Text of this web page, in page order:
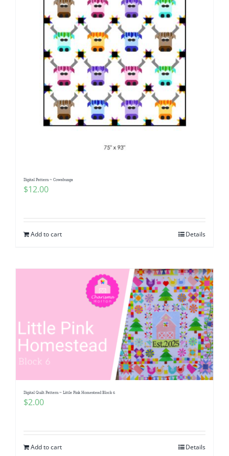
Digital Pattern ~ Cowabunga
$12.00
Add to cart Details
Digital Quilt Pattern ~ Little Pink Homestead Block 6
$2.00
Add to cart Details